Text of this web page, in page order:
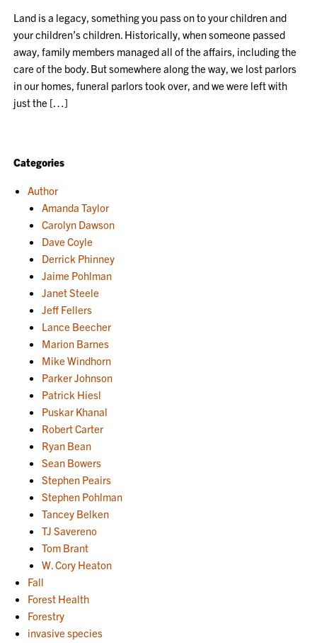
Land is a legacy, something you pass on to your children and
your children’s children. Historically, when someone passed
away, family members managed all of the affairs, including the
care of the body. But somewhere along the way, we lost parlors
in our homes, funeral parlors took over, and we were left with
just the […]
Categories
Author
Amanda Taylor
Carolyn Dawson
Dave Coyle
Derrick Phinney
Jaime Pohlman
Janet Steele
Jeff Fellers
Lance Beecher
Marion Barnes
Mike Windhorn
Parker Johnson
Patrick Hiesl
Puskar Khanal
Robert Carter
Ryan Bean
Sean Bowers
Stephen Peairs
Stephen Pohlman
Tancey Belken
TJ Savereno
Tom Brant
W. Cory Heaton
Fall
Forest Health
Forestry
invasive species